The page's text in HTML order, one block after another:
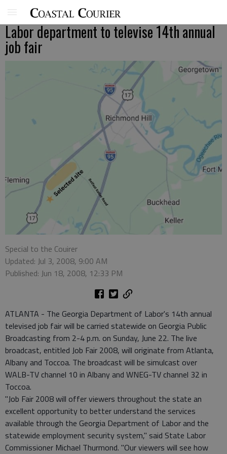
Labor department to televise 14th annual
job fair
Special to the Couirer
Updated: Jul 3, 2008, 9:00 AM
Published: Jun 18, 2008, 12:33 PM
ATLANTA - The Georgia Department of Labor's 14th annual
televised job fair will be carried statewide on Georgia Public
Broadcasting from 2-4 p.m. on Sunday, June 22. The live
broadcast, entitled Job Fair 2008, will originate from Atlanta,
Albany and Toccoa. The broadcast will be simulcast over
WALB-TV channel 10 in Albany and WNEG-TV channel 32 in
Toccoa.
"Job Fair 2008 will offer viewers throughout the state an
excellent opportunity to better understand the services
available through the Georgia Department of Labor and the
statewide employment security system," said State Labor
Commissioner Michael Thurmond. "Our viewers will see how